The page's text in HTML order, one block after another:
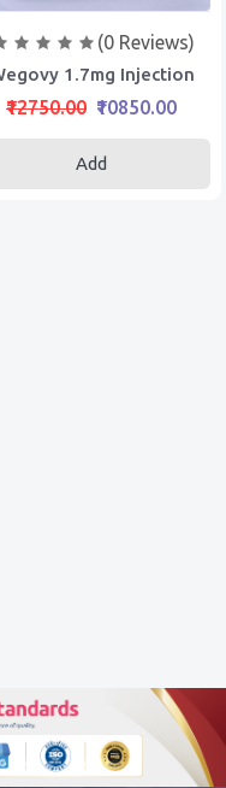
(0 Reviews)
1.7mg Injection
₹12750.00 ₹10850.00
Add